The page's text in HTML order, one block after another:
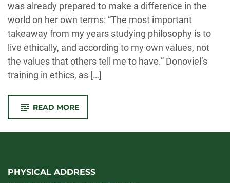
was already prepared to make a difference in the
world on her own terms: “The most important
takeaway from my years studying philosophy is to
live ethically, and according to my own values, not
the values that others tell me to have.” Donoviel’s
training in ethics, as […]
READ MORE-
ALUM
GALEN
PHYSICAL ADDRESS